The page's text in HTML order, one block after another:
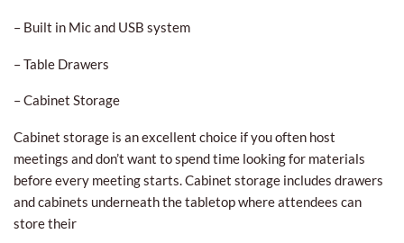
– Built in Mic and USB system
– Table Drawers
– Cabinet Storage
Cabinet storage is an excellent choice if you often host
meetings and don’t want to spend time looking for materials
before every meeting starts. Cabinet storage includes drawers
and cabinets underneath the tabletop where attendees can
store their